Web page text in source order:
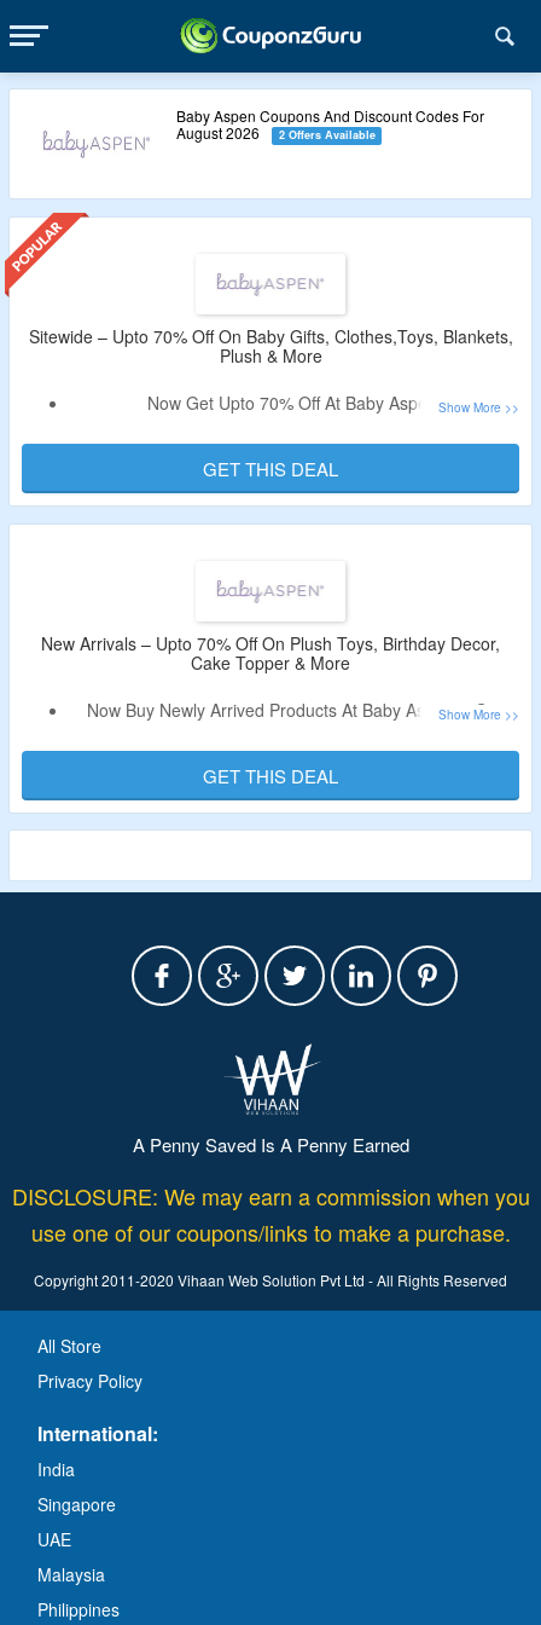
Baby Aspen Coupons And Discount Codes For
August 2026
2 Offers Available
Sitewide – Upto 70% Off On Baby Gifts, Clothes,Toys, Blankets,
Plush & More
Now Get Upto 70% Off At Baby Aspen.
Select From Gift Sets, Toys, Blankets, Plush, Room Decor,
Socks & Legwarmers, Hat Set, Growth Charts, Diaper
Covers, Cloths & More.
GET THIS DEAL
New Arrivals – Upto 70% Off On Plush Toys, Birthday Decor,
Cake Topper & More
Now Buy Newly Arrived Products At Baby Aspen & Get
Discount Code Not Required.
Select From Plush Toys, Birthday Decor, Cake Topper &
More.
GET THIS DEAL
A Penny Saved Is A Penny Earned
DISCLOSURE: We may earn a commission when you
use one of our coupons/links to make a purchase.
Copyright 2011-2020 Vihaan Web Solution Pvt Ltd - All Rights Reserved
All Store
Privacy Policy
International:
India
Singapore
UAE
Malaysia
Philippines